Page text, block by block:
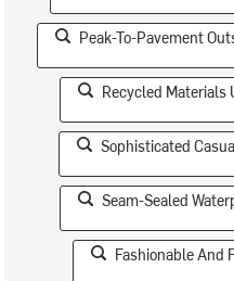
Peak-To-Pavement
Recycled Materials
Sophisticated
Seam-Sealed
Fashionable And